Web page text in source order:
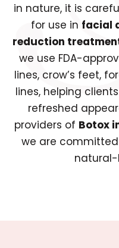
in nature, it is
for use in facial
reduction
we use FDA-
lines, crow’s feet,
lines, helping
refreshed
providers of Botox
we are
natural-